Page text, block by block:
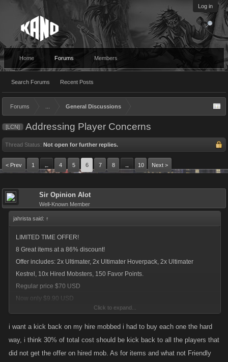
Log in
Home Forums
Search Forums Recent Posts
Members
Forums General Discussions
[LCN] Addressing Player Concerns
Thread Status: Not open for further replies.
< Prev 1 ← 4 5 6 7 8 → 10 Next >
Sir Opinion Alot
Well-Known Member
jahrista said: ↑
LIMITED TIME OFFER!
8 Great items at a 86% discount!
Offer includes: 2x Ultimater, 2x Ultimater Hoverpack, 2x Ultimater
Kestrel, 10x Hired Mobsters, 150 Favor Points.
Regular price $70 USD
Now only $9.90 USD
Click to expand...
i want a kick back on my hire mobbed i had to buy each one the hard
way, i think 30% of total cost should be kick back to all the players that
did not get the offer on hired mob. As for items and what not Friendly